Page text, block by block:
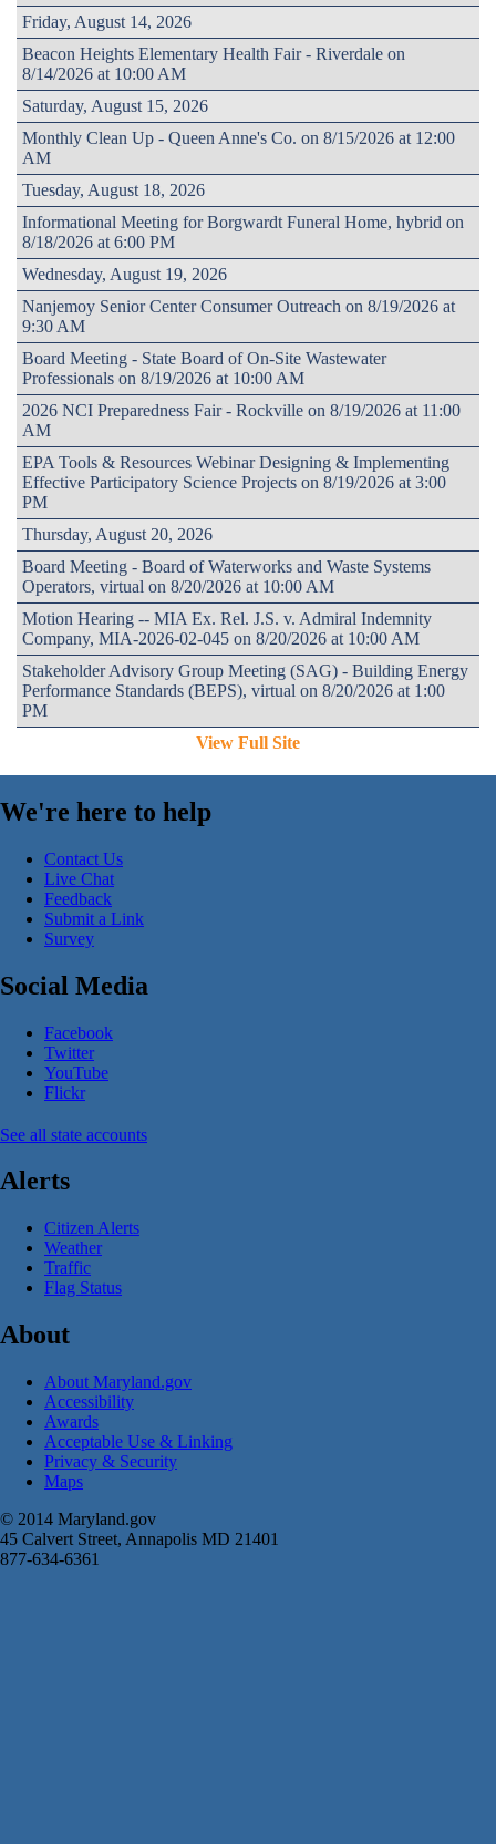
Friday, August 14, 2026
Beacon Heights Elementary Health Fair - Riverdale on
8/14/2026 at 10:00 AM
Saturday, August 15, 2026
Monthly Clean Up - Queen Anne's Co. on 8/15/2026 at 12:00
AM
Tuesday, August 18, 2026
Informational Meeting for Borgwardt Funeral Home, hybrid on
8/18/2026 at 6:00 PM
Wednesday, August 19, 2026
Nanjemoy Senior Center Consumer Outreach on 8/19/2026 at
9:30 AM
Board Meeting - State Board of On-Site Wastewater
Professionals on 8/19/2026 at 10:00 AM
2026 NCI Preparedness Fair - Rockville on 8/19/2026 at 11:00
AM
EPA Tools & Resources Webinar Designing & Implementing
Effective Participatory Science Projects on 8/19/2026 at 3:00
PM
Thursday, August 20, 2026
Board Meeting - Board of Waterworks and Waste Systems
Operators, virtual on 8/20/2026 at 10:00 AM
Motion Hearing -- MIA Ex. Rel. J.S. v. Admiral Indemnity
Company, MIA-2026-02-045 on 8/20/2026 at 10:00 AM
Stakeholder Advisory Group Meeting (SAG) - Building Energy
Performance Standards (BEPS), virtual on 8/20/2026 at 1:00
PM
View Full Site
We're here to help
Contact Us
Live Chat
Feedback
Submit a Link
Survey
Social Media
Facebook
Twitter
YouTube
Flickr
See all state accounts
Alerts
Citizen Alerts
Weather
Traffic
Flag Status
About
About Maryland.gov
Accessibility
Awards
Acceptable Use & Linking
Privacy & Security
Maps
© 2014 Maryland.gov
45 Calvert Street, Annapolis MD 21401
877-634-6361